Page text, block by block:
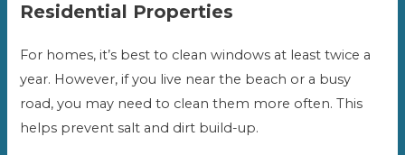
Residential Properties
For homes, it’s best to clean windows at least twice a
year. However, if you live near the beach or a busy
road, you may need to clean them more often. This
helps prevent salt and dirt build-up.